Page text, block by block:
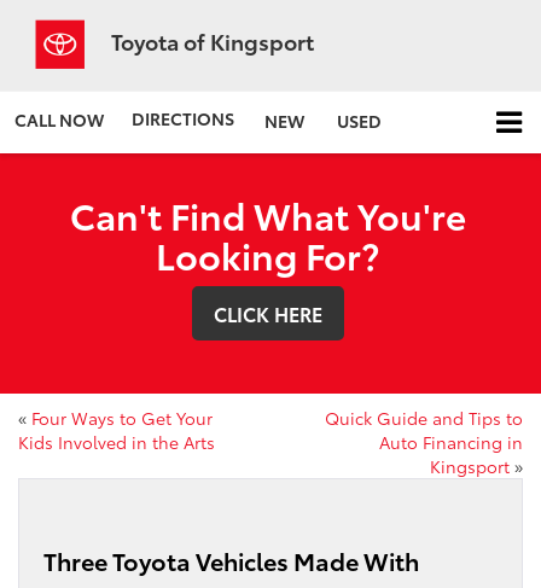
Toyota of Kingsport
CALL NOW DIRECTIONS NEW USED
Can't Find What You're
Looking For?
CLICK HERE
« Four Ways to Get Your
Kids Involved in the Arts
Quick Guide and Tips to
Auto Financing in
Kingsport »
Three Toyota Vehicles Made With